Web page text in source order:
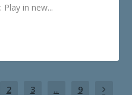
in new...
2 3 ... 9